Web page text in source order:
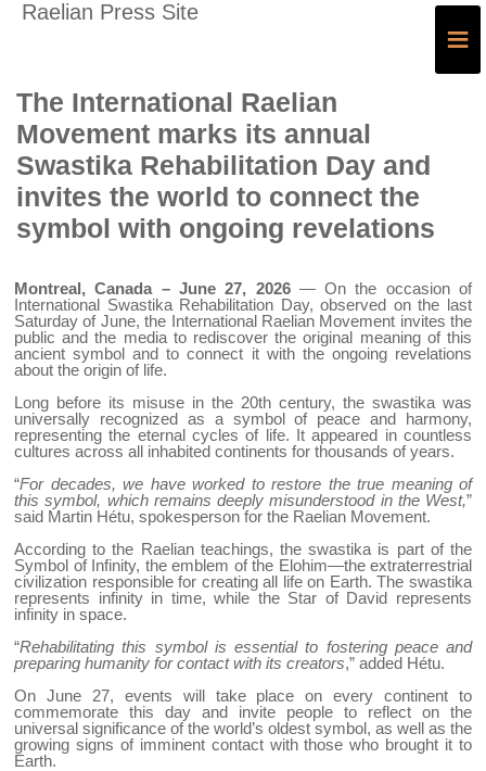
Raelian Press Site
≡
The International Raelian
Movement marks its annual
Swastika Rehabilitation Day and
invites the world to connect the
symbol with ongoing revelations
Montreal, Canada – June 27, 2026— On the occasion of
International Swastika Rehabilitation Day, observed on the last
Saturday of June, the International Raelian Movement invites the
public and the media to rediscover the original meaning of this
ancient symbol and to connect it with the ongoing revelations
about the origin of life.
Long before its misuse in the 20th century, the swastika was
universally recognized as a symbol of peace and harmony,
representing the eternal cycles of life. It appeared in countless
cultures across all inhabited continents for thousands of years.
“For decades, we have worked to restore the true meaning of
this symbol, which remains deeply misunderstood in the West,”
said Martin Hétu, spokesperson for the Raelian Movement.
According to the Raelian teachings, the swastika is part of the
Symbol of Infinity, the emblem of the Elohim—the extraterrestrial
civilization responsible for creating all life on Earth. The swastika
represents infinity in time, while the Star of David represents
infinity in space.
“Rehabilitating this symbol is essential to fostering peace and
preparing humanity for contact with its creators,” added Hétu.
On June 27, events will take place on every continent to
commemorate this day and invite people to reflect on the
universal significance of the world’s oldest symbol, as well as the
growing signs of imminent contact with those who brought it to
Earth.